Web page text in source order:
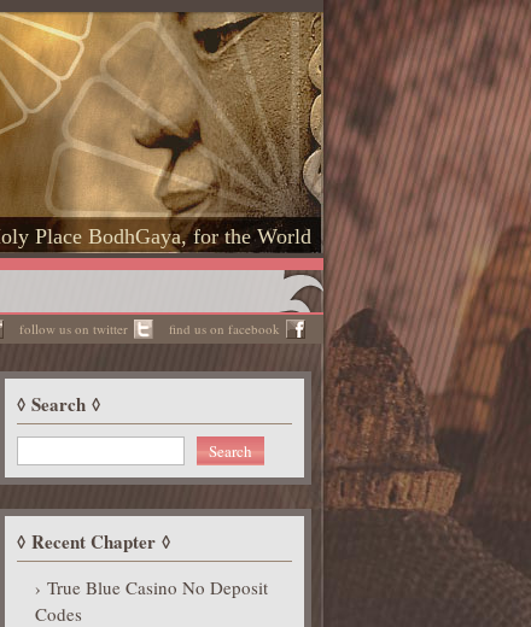
Place BodhGaya, for the World
find us on facebook
follow us on twitter
Search
Recent Chapter
True Blue Casino No Deposit
Codes